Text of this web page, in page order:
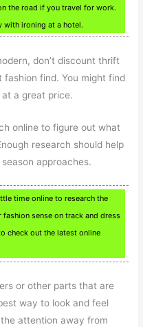
the road if you travel for work.
with ironing at a hotel.
don’t discount thrift
fashion find. You might find
a great price.
online to figure out what
research should help
approaches.
time online to research the
sense on track and dress
check out the latest online
or other parts that are
way to look and feel
attention away from